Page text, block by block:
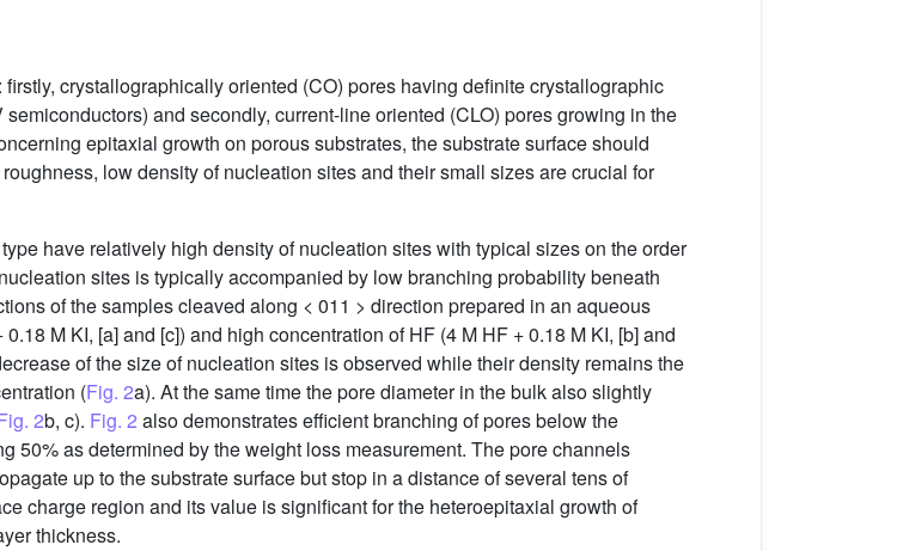
crystallographically oriented (CO) pores having definite crystallographic
and secondly, current-line oriented (CLO) pores growing in the
epitaxial growth on porous substrates, the substrate surface should
low density of nucleation sites and their small sizes are crucial for
have relatively high density of nucleation sites with typical sizes on the order
sites is typically accompanied by low branching probability beneath
of the samples cleaved along < 011 > direction prepared in an aqueous
M KI, [a] and [c]) and high concentration of HF (4 M HF + 0.18 M KI, [b] and
of the size of nucleation sites is observed while their density remains the
(Fig. 2a). At the same time the pore diameter in the bulk also slightly
2b, c). Fig. 2 also demonstrates efficient branching of pores below the
50% as determined by the weight loss measurement. The pore channels
up to the substrate surface but stop in a distance of several tens of
charge region and its value is significant for the heteroepitaxial growth of
thickness.